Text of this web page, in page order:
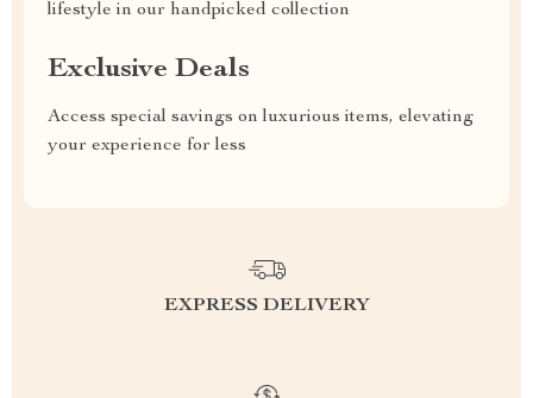
lifestyle in our handpicked collection
Exclusive Deals
Access special savings on luxurious items, elevating
your experience for less
EXPRESS DELIVERY